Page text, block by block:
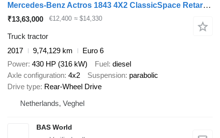
Mercedes-Benz Actros 1843 4X2 ClassicSpace Retarder
₹13,63,000 €12,400 ≈ $14,330
Truck tractor
2017
9,74,129 km
Euro 6
Power 430 HP (316 kW) Fuel diesel
Axle configuration 4x2 Suspension parabolic
Drive type Rear-Wheel Drive
Netherlands, Veghel
BAS World